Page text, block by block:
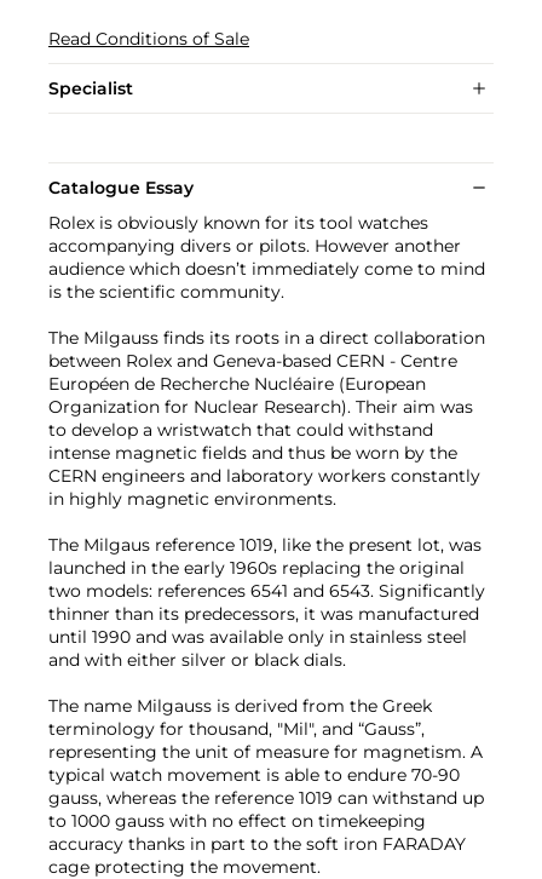
Read Conditions of Sale
Specialist
Catalogue Essay
Rolex is obviously known for its tool watches
accompanying divers or pilots. However another
audience which doesn’t immediately come to mind
is the scientific community.
The Milgauss finds its roots in a direct collaboration
between Rolex and Geneva-based CERN - Centre
Européen de Recherche Nucléaire (European
Organization for Nuclear Research). Their aim was
to develop a wristwatch that could withstand
intense magnetic fields and thus be worn by the
CERN engineers and laboratory workers constantly
in highly magnetic environments.
The Milgaus reference 1019, like the present lot, was
launched in the early 1960s replacing the original
two models: references 6541 and 6543. Significantly
thinner than its predecessors, it was manufactured
until 1990 and was available only in stainless steel
and with either silver or black dials.
The name Milgauss is derived from the Greek
terminology for thousand, "Mil", and “Gauss”,
representing the unit of measure for magnetism. A
typical watch movement is able to endure 70-90
gauss, whereas the reference 1019 can withstand up
to 1000 gauss with no effect on timekeeping
accuracy thanks in part to the soft iron FARADAY
cage protecting the movement.